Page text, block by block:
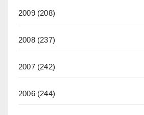
2009(208)
2008(237)
2007(242)
2006(244)